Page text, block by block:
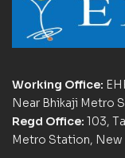
Working Office:
Near Bhikaji Metro
Regd Office: 103,
Metro Station, New